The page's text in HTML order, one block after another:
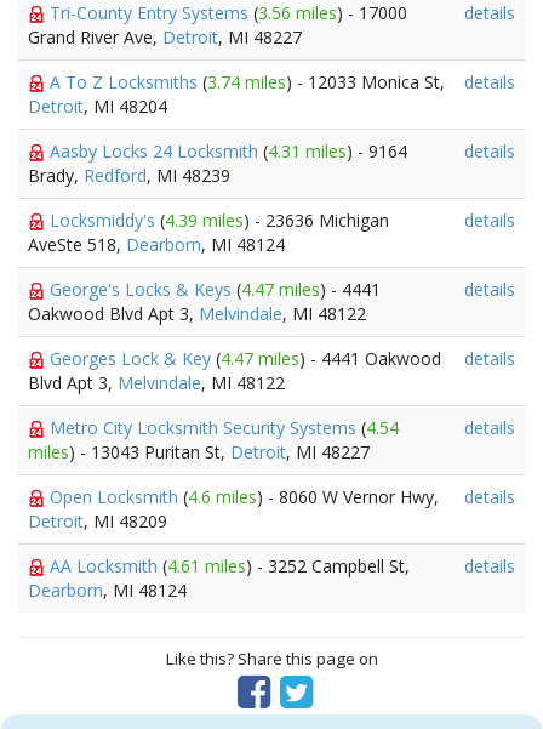
Tri-County Entry Systems (3.56 miles) - 17000
Grand River Ave, Detroit, MI 48227
details
A To Z Locksmiths (3.74 miles) - 12033 Monica St,
Detroit, MI 48204
details
Aasby Locks 24 Locksmith (4.31 miles) - 9164
Brady, Redford, MI 48239
details
Locksmiddy's (4.39 miles) - 23636 Michigan
AveSte 518, Dearborn, MI 48124
details
George's Locks & Keys (4.47 miles) - 4441
Oakwood Blvd Apt 3, Melvindale, MI 48122
details
Georges Lock & Key (4.47 miles) - 4441 Oakwood
Blvd Apt 3, Melvindale, MI 48122
details
Metro City Locksmith Security Systems (4.54
miles) - 13043 Puritan St, Detroit, MI 48227
details
Open Locksmith (4.6 miles) - 8060 W Vernor Hwy,
Detroit, MI 48209
details
AA Locksmith (4.61 miles) - 3252 Campbell St,
Dearborn, MI 48124
details
Like this? Share this page on